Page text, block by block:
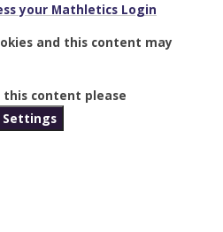
your Mathletics Login
and this content may
content please
Settings